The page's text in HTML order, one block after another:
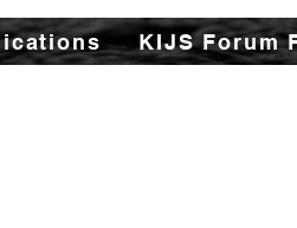
KIJS Forum
Study Forum (KIJS